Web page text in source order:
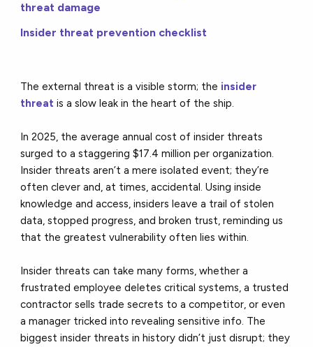
threat damage
Insider threat prevention checklist
The external threat is a visible storm; the insider
threat is a slow leak in the heart of the ship.
In 2025, the average annual cost of insider threats
surged to a staggering $17.4 million per organization.
Insider threats aren’t a mere isolated event; they’re
often clever and, at times, accidental. Using inside
knowledge and access, insiders leave a trail of stolen
data, stopped progress, and broken trust, reminding us
that the greatest vulnerability often lies within.
Insider threats can take many forms, whether a
frustrated employee deletes critical systems, a trusted
contractor sells trade secrets to a competitor, or even
a manager tricked into revealing sensitive info. The
biggest insider threats in history didn’t just disrupt; they